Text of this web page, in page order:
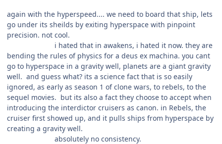
again with the hyperspeed.... we need to board that ship, lets
go under its sheilds by exiting hyperspace with pinpoint
precision. not cool.
i hated that in awakens, i hated it now. they are
bending the rules of physics for a deus ex machina. you cant
go to hyperspace in a gravity well, planets are a giant gravity
well. and guess what? its a science fact that is so easily
ignored, as early as season 1 of clone wars, to rebels, to the
sequel movies. but its also a fact they choose to accept when
introducing the interdictor cruisers as canon. in Rebels, the
cruiser first showed up, and it pulls ships from hyperspace by
creating a gravity well.
absolutely no consistency.